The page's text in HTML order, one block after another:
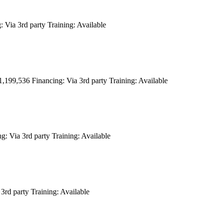
Via 3rd party Training: Available
Financing: Via 3rd party Training: Available
Via 3rd party Training: Available
party Training: Available